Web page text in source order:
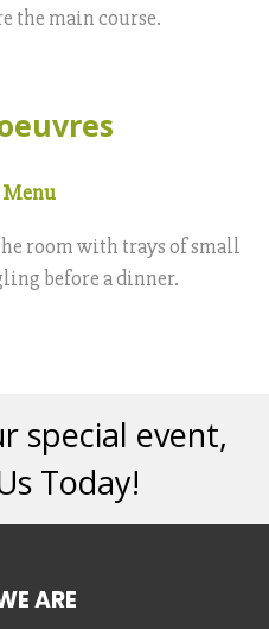
the main course.
Menu
room with trays of small
before a dinner.
special event,
Today!
ARE